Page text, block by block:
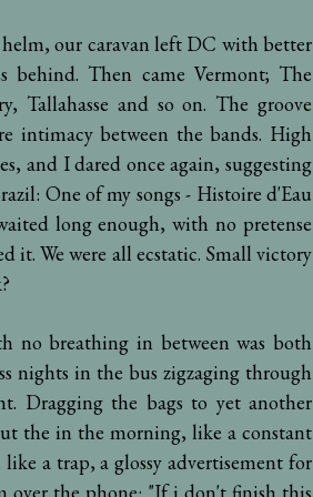
our caravan left DC with better
behind. Then came Vermont; The
Tallahasse and so on. The groove
intimacy between the bands. High
and I dared once again, suggesting
One of my songs - Histoire d'Eau
long enough, with no pretense
it. We were all ecstatic. Small victory
no breathing in between was both
nights in the bus zigzaging through
Dragging the bags to yet another
the in the morning, like a constant
a trap, a glossy advertisement for